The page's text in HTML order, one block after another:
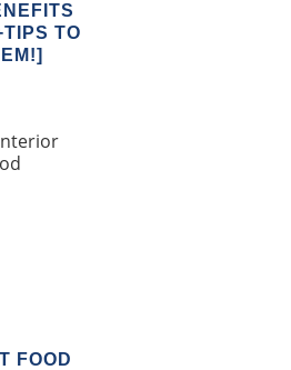
TO
FOOD